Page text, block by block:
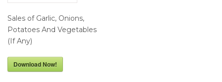
Sales of Garlic, Onions,
Potatoes And Vegetables
(If Any)
Download Now!